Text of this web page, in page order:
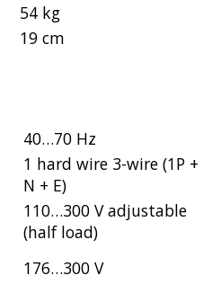
54 kg
19 cm
40…70 Hz
1 hard wire 3-wire (1P +
N + E)
110…300 V adjustable
(half load)
176…300 V